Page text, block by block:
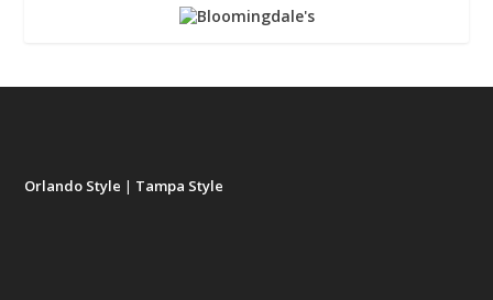
Orlando Style | Tampa Style